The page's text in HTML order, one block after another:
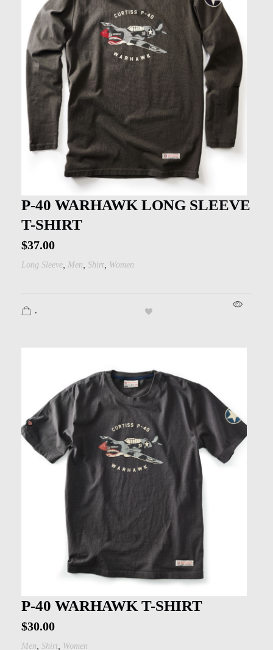
P-40 WARHAWK LONG SLEEVE
T-SHIRT
$37.00
Long Sleeve Men Shirt Women
.
P-40 WARHAWK T-SHIRT
$30.00
Men Shirt Women